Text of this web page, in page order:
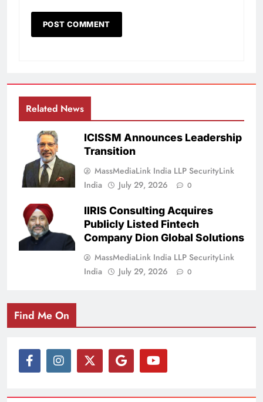
Related News
ICISSM Announces Leadership
Transition
MassMediaLink India LLP SecurityLink
India
July 29, 2026 0
IIRIS Consulting Acquires
Publicly Listed Fintech
Company Dion Global Solutions
MassMediaLink India LLP SecurityLink
India
July 29, 2026 0
Find Me On